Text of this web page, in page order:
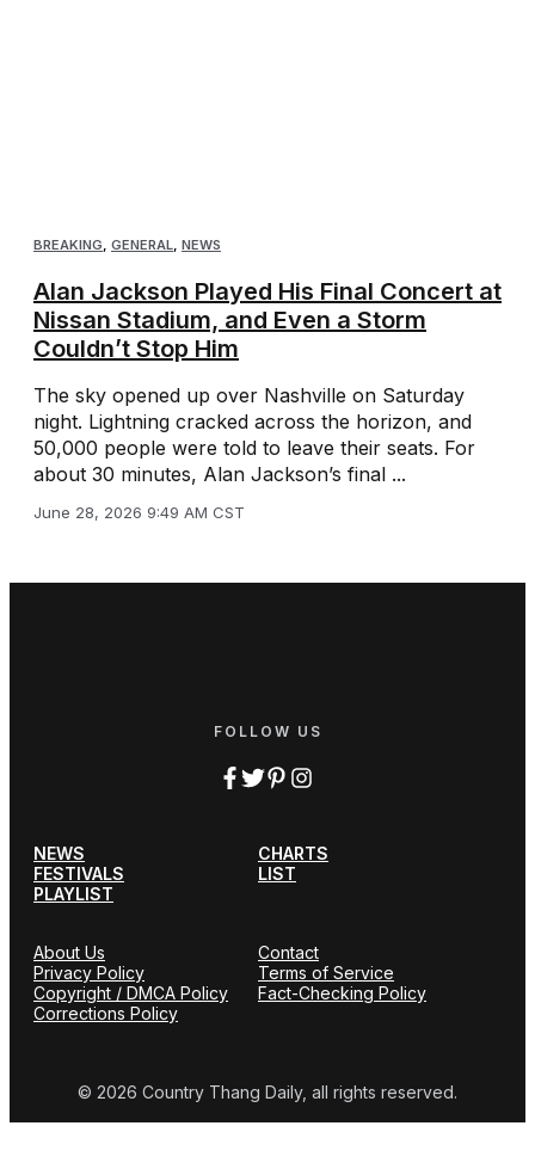
BREAKING GENERAL NEWS
Alan Jackson Played His Final Concert at
Nissan Stadium, and Even a Storm
Couldn’t Stop Him
The sky opened up over Nashville on Saturday
night. Lightning cracked across the horizon, and
50,000 people were told to leave their seats. For
about 30 minutes, Alan Jackson’s final ...
June 28, 2026 9:49 AM CST
FOLLOW US
NEWS
CHARTS
FESTIVALS
LIST
PLAYLIST
About Us
Contact
Privacy Policy
Terms of Service
Copyright / DMCA Policy
Fact-Checking Policy
Corrections Policy
© 2026 Country Thang Daily, all rights reserved.